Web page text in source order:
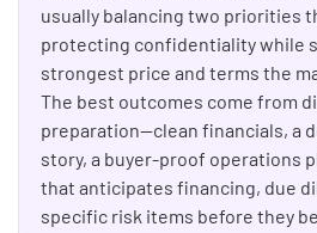
usually balancing two priorities
protecting confidentiality while
strongest price and terms the
The best outcomes come from
preparation—clean financials, a
story, a buyer-proof operations
that anticipates financing, due
specific risk items before they